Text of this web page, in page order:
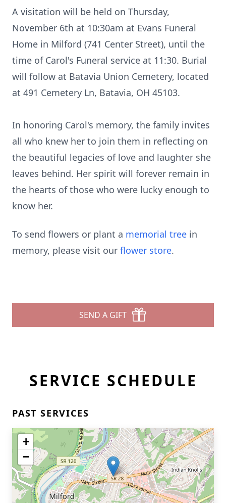
A visitation will be held on Thursday,
November 6th at 10:30am at Evans Funeral
Home in Milford (741 Center Street), until the
time of Carol's Funeral service at 11:30. Burial
will follow at Batavia Union Cemetery, located
at 491 Cemetery Ln, Batavia, OH 45103.
In honoring Carol's memory, the family invites
all who knew her to join them in reflecting on
the beautiful legacies of love and laughter she
leaves behind. Her spirit will forever remain in
the hearts of those who were lucky enough to
know her.
To send flowers or plant a memorial tree in
memory, please visit our flower store.
SEND A GIFT
SERVICE SCHEDULE
PAST SERVICES
+
−